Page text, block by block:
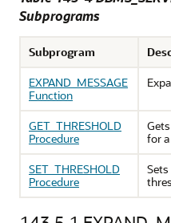
Subprograms
Subprogram
EXPAND_MESSAGE
Function
GET_THRESHOLD
Procedure
for
SET_THRESHOLD
Procedure